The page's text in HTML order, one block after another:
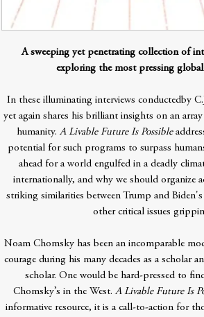
A sweeping yet penetrating collection of
exploring the most pressing
In these illuminating interviews conductedby
yet again shares his brilliant insights on an
humanity.A Livable Future Is Possible
potential for such programs to surpass
ahead for a world engulfed in a deadly
internationally, and why we should organize
striking similarities between Trump and
other critical issues
Noam Chomsky has been an incomparable
courage during his many decades as a scholar
scholar. One would be hard-pressed to
Chomsky’s in the West.A Livable Future Is
informative resource, it is a call-to-action for